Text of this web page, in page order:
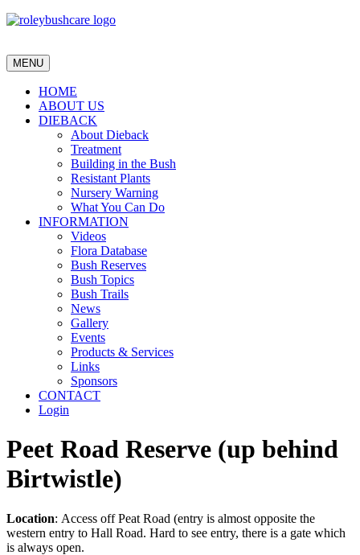
MENU
HOME
ABOUT US
DIEBACK
About Dieback
Treatment
Building in the Bush
Resistant Plants
Nursery Warning
What You Can Do
INFORMATION
Videos
Flora Database
Bush Reserves
Bush Topics
Bush Trails
News
Gallery
Events
Products & Services
Links
Sponsors
CONTACT
Login
Peet Road Reserve (up behind
Birtwistle)
Location: Access off Peat Road (entry is almost opposite the
western entry to Hall Road. Hard to see entry, there is a gate which
is always open.